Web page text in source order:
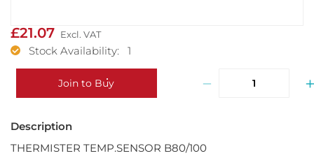
£21.07
Stock Availability: 1
Join to Buy −
THERMISTER TEMP.SENSOR B80/100